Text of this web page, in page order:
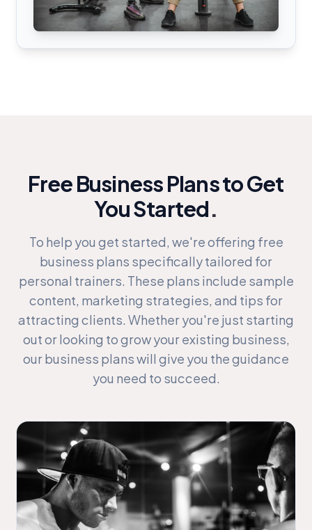
Free Business Plans to Get
You Started.
To help you get started, we're offering free
business plans specifically tailored for
personal trainers. These plans include sample
content, marketing strategies, and tips for
attracting clients. Whether you're just starting
out or looking to grow your existing business,
our business plans will give you the guidance
you need to succeed.